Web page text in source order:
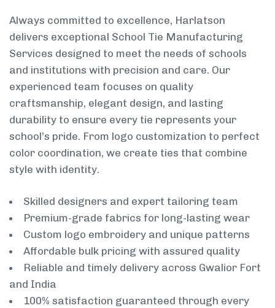
Always committed to excellence, Harlatson
delivers exceptional School Tie Manufacturing
Services designed to meet the needs of schools
and institutions with precision and care. Our
experienced team focuses on quality
craftsmanship, elegant design, and lasting
durability to ensure every tie represents your
school’s pride. From logo customization to perfect
color coordination, we create ties that combine
style with identity.
Skilled designers and expert tailoring team
Premium-grade fabrics for long-lasting wear
Custom logo embroidery and unique patterns
Affordable bulk pricing with assured quality
Reliable and timely delivery across Gwalior Fort
and India
100% satisfaction guaranteed through every